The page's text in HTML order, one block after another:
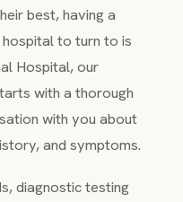
best, having a
to turn to is
Hospital, our
with a thorough
with you about
and symptoms.
diagnostic testing